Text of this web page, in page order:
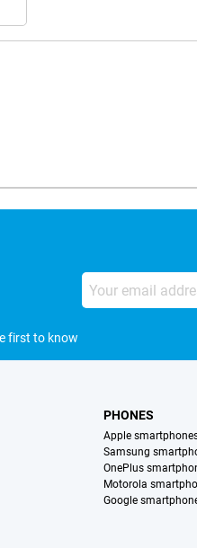
first to know
PHONES
Apple
Samsung
OnePlus
Motorola
Google